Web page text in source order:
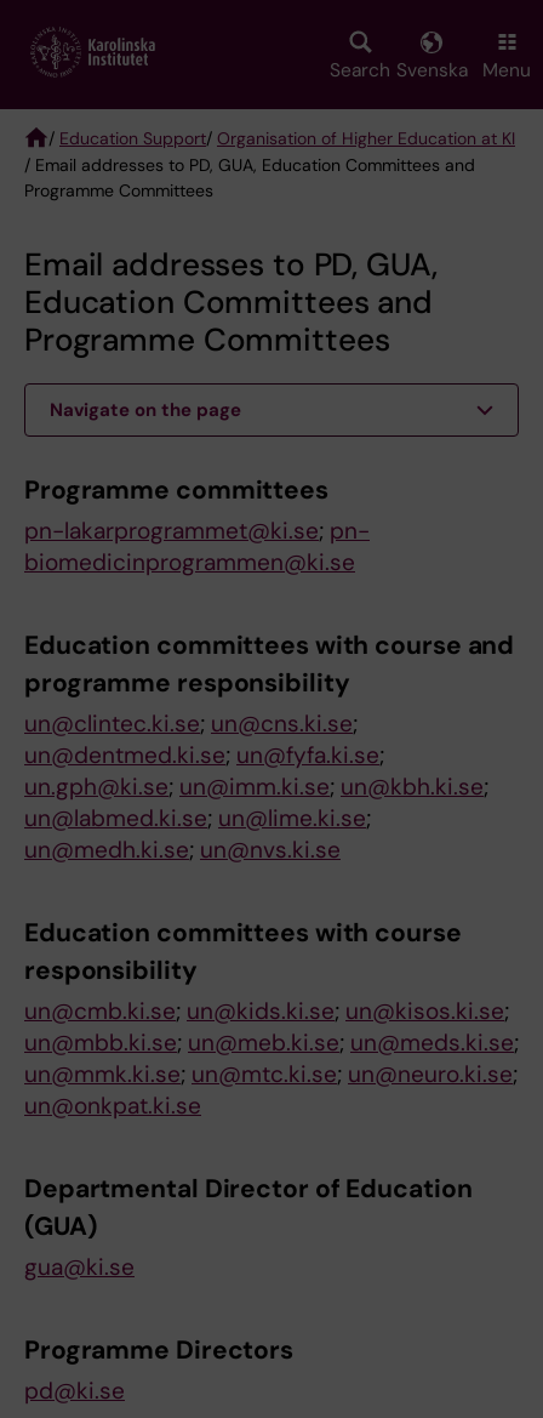
main
Search Svenska Menu
Breadcrumb
/ Education Support/ Organisation of Higher Education at KI
/ Email addresses to PD, GUA, Education Committees and
Programme Committees
Email addresses to PD, GUA,
Education Committees and
Programme Committees
Navigate on the page
Programme committees
pn-lakarprogrammet@ki.se; pn-
biomedicinprogrammen@ki.se
Education committees with course and
programme responsibility
un@clintec.ki.se; un@cns.ki.se;
un@dentmed.ki.se; un@fyfa.ki.se;
un.gph@ki.se; un@imm.ki.se; un@kbh.ki.se;
un@labmed.ki.se; un@lime.ki.se;
un@medh.ki.se; un@nvs.ki.se
Education committees with course
responsibility
un@cmb.ki.se; un@kids.ki.se; un@kisos.ki.se;
un@mbb.ki.se; un@meb.ki.se; un@meds.ki.se;
un@mmk.ki.se; un@mtc.ki.se; un@neuro.ki.se;
un@onkpat.ki.se
Departmental Director of Education
(GUA)
gua@ki.se
Programme Directors
pd@ki.se